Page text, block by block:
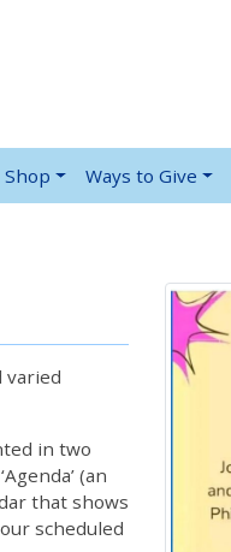
Shop Ways to Give
varied
in two
(an
that shows
scheduled